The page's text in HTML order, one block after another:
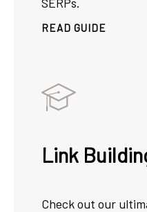
READ GUIDE
Link
Check out our